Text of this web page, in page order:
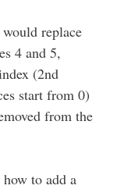
replace
4 and 5,
(2nd
start from 0)
from the
to add a